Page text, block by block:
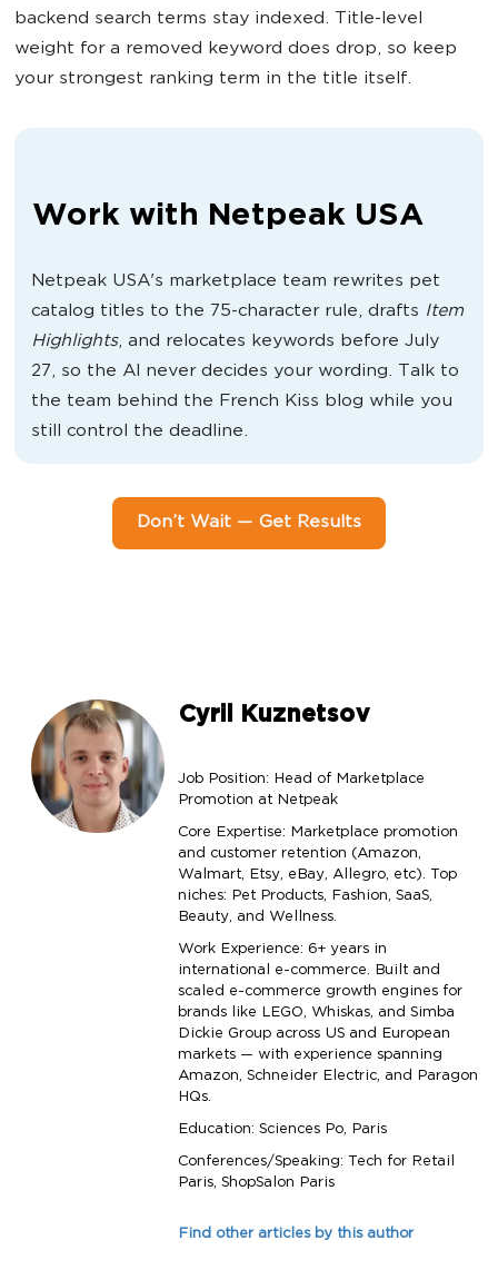
backend search terms stay indexed. Title-level
weight for a removed keyword does drop, so keep
your strongest ranking term in the title itself.
Work with Netpeak USA
Netpeak USA's marketplace team rewrites pet
catalog titles to the 75-character rule, drafts Item
Highlights, and relocates keywords before July
27, so the AI never decides your wording. Talk to
the team behind the French Kiss blog while you
still control the deadline.
Don’t Wait — Get Results
Cyril Kuznetsov
Job Position: Head of Marketplace
Promotion at Netpeak
Core Expertise: Marketplace promotion
and customer retention (Amazon,
Walmart, Etsy, eBay, Allegro, etc). Top
niches: Pet Products, Fashion, SaaS,
Beauty, and Wellness.
Work Experience: 6+ years in
international e-commerce. Built and
scaled e-commerce growth engines for
brands like LEGO, Whiskas, and Simba
Dickie Group across US and European
markets — with experience spanning
Amazon, Schneider Electric, and Paragon
HQs.
Education: Sciences Po, Paris
Conferences/Speaking: Tech for Retail
Paris, ShopSalon Paris
Find other articles by this author